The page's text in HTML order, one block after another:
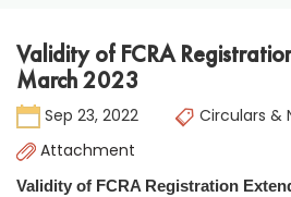
Validity of FCRA
March 2023
Sep 23, 2022
Circulars &
Attachment
Validity of FCRA Registration